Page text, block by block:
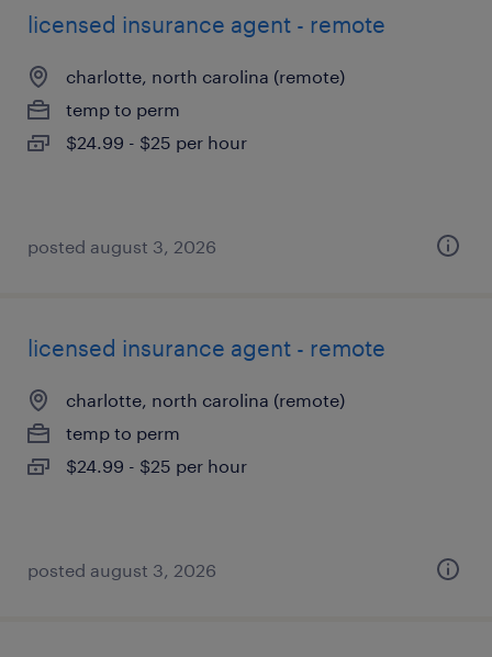
licensed insurance agent - remote
charlotte, north carolina (remote)
temp to perm
$24.99 - $25 per hour
posted august 3, 2026
licensed insurance agent - remote
charlotte, north carolina (remote)
temp to perm
$24.99 - $25 per hour
posted august 3, 2026